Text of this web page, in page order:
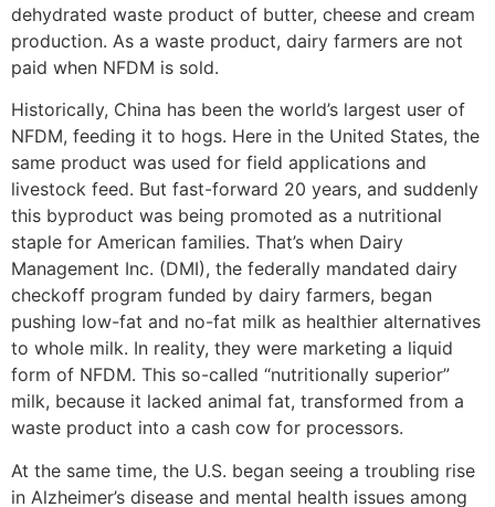
dehydrated waste product of butter, cheese and cream
production. As a waste product, dairy farmers are not
paid when NFDM is sold.
Historically, China has been the world’s largest user of
NFDM, feeding it to hogs. Here in the United States, the
same product was used for field applications and
livestock feed. But fast-forward 20 years, and suddenly
this byproduct was being promoted as a nutritional
staple for American families. That’s when Dairy
Management Inc. (DMI), the federally mandated dairy
checkoff program funded by dairy farmers, began
pushing low-fat and no-fat milk as healthier alternatives
to whole milk. In reality, they were marketing a liquid
form of NFDM. This so-called “nutritionally superior”
milk, because it lacked animal fat, transformed from a
waste product into a cash cow for processors.
At the same time, the U.S. began seeing a troubling rise
in Alzheimer’s disease and mental health issues among